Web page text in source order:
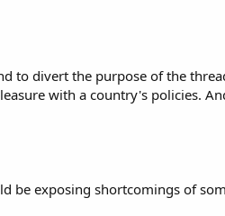
to divert the purpose of the
with a country's policies.
be exposing shortcomings of